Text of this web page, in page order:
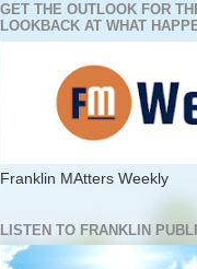
GET THE OUTLOOK FOR
LOOKBACK AT WHAT
Franklin MAtters Weekly
LISTEN TO FRANKLIN